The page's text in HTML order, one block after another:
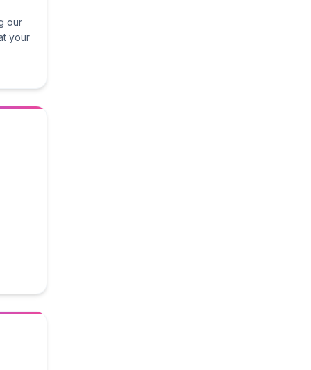
our
your